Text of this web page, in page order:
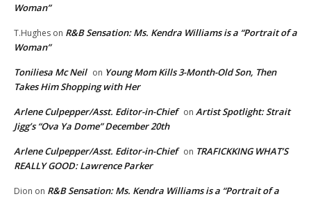
Woman”
T.Hughes on R&B Sensation: Ms. Kendra Williams is a “Portrait of a
Woman”
Toniliesa Mc Neil on Young Mom Kills 3-Month-Old Son, Then
Takes Him Shopping with Her
Arlene Culpepper/Asst. Editor-in-Chief on Artist Spotlight: Strait
Jigg’s “Ova Ya Dome” December 20th
Arlene Culpepper/Asst. Editor-in-Chief on TRAFICKKING WHAT’S
REALLY GOOD: Lawrence Parker
Dion on R&B Sensation: Ms. Kendra Williams is a “Portrait of a